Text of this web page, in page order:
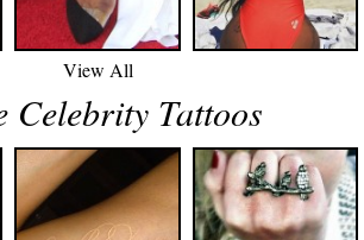
View All
Celebrity Tattoos